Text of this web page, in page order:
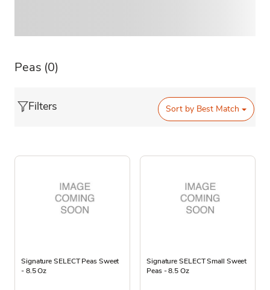
Peas (0)
Filters Sort by Best Match
Signature SELECT Peas Sweet
- 8.5 Oz
Signature SELECT Small Sweet
Peas - 8.5 Oz